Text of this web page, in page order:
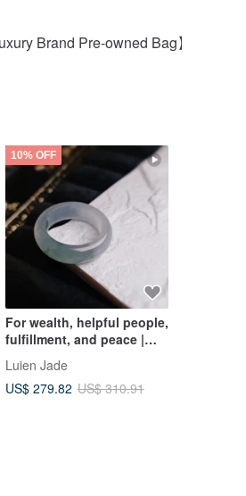
Brand Pre-owned Bag】
10% OFF
For wealth, helpful people,
fulfillment, and peace |
Ice-jade quality light blue
floating flower ring band
#19.5 | Burmese A-grade
Luien Jade
US$ 279.82 US$ 310.91